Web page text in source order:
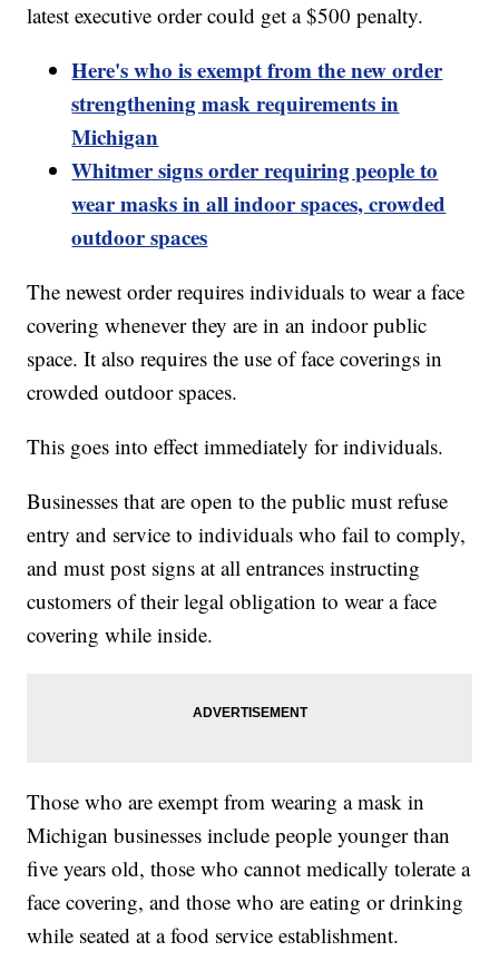
latest executive order could get a $500 penalty.
Here's who is exempt from the new order
strengthening mask requirements in
Michigan
Whitmer signs order requiring people to
wear masks in all indoor spaces, crowded
outdoor spaces
The newest order requires individuals to wear a face
covering whenever they are in an indoor public
space. It also requires the use of face coverings in
crowded outdoor spaces.
This goes into effect immediately for individuals.
Businesses that are open to the public must refuse
entry and service to individuals who fail to comply,
and must post signs at all entrances instructing
customers of their legal obligation to wear a face
covering while inside.
Those who are exempt from wearing a mask in
Michigan businesses include people younger than
five years old, those who cannot medically tolerate a
face covering, and those who are eating or drinking
while seated at a food service establishment.